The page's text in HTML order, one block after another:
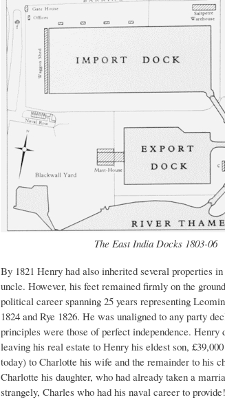
The East India Docks 1803-06
By 1821 Henry had also inherited several properties
uncle. However, his feet remained firmly on the
political career spanning 25 years representing
1824 and Rye 1826. He was unaligned to any party
principles were those of perfect independence. Henry
leaving his real estate to Henry his eldest son,
today) to Charlotte his wife and the remainder to his
Charlotte his daughter, who had already taken a
strangely, Charles who had his naval career to provide!